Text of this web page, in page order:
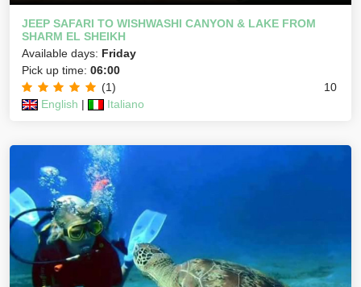
JEEP SAFARI TO WISHWASHI CANYON & LAKE FROM
SHARM EL SHEIKH
Available days: Friday
Pick up time: 06:00
(1)
10
English | Italiano